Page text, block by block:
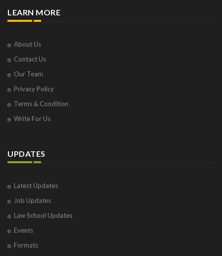
LEARN MORE
About Us
Contact Us
Our Team
Privacy Policy
Terms & Condition
Write For Us
UPDATES
Latest Updates
Job Updates
Law School Updates
Events
Formats